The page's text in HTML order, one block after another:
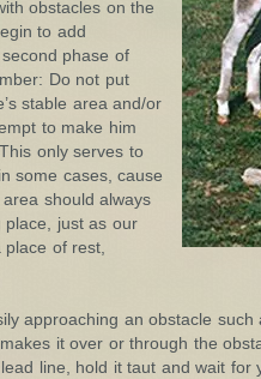
obstacles on the
to add
phase of
Do not put
stable area and/or
to make him
only serves to
some cases, cause
should always
place, just as our
of rest,
approaching an obstacle
it over or through the
line, hold it taut and wait